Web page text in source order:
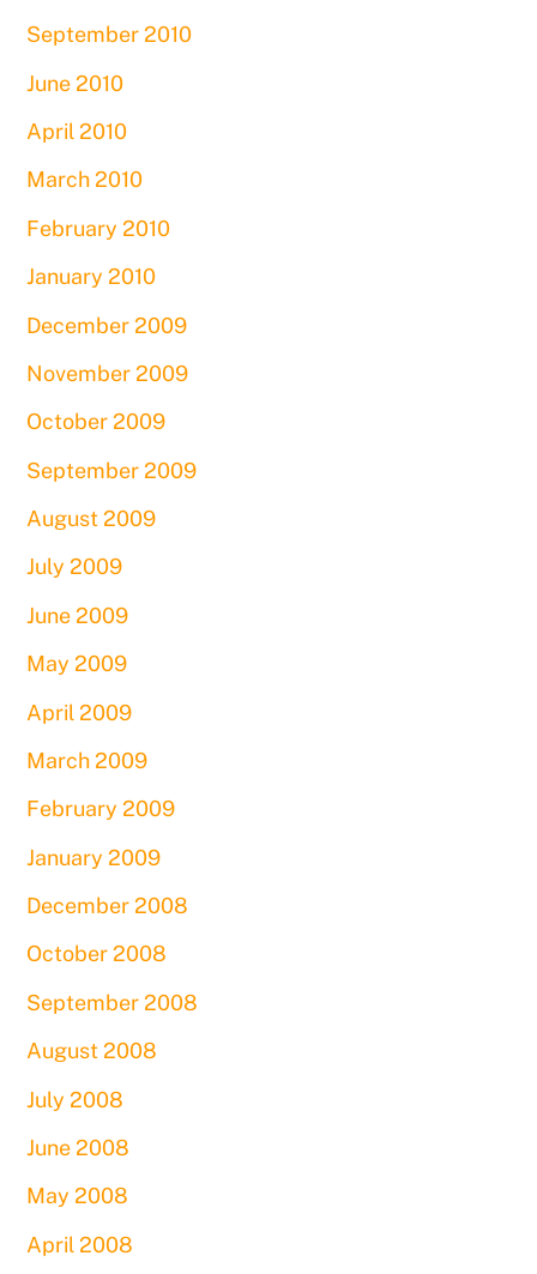
September 2010
June 2010
April 2010
March 2010
February 2010
January 2010
December 2009
November 2009
October 2009
September 2009
August 2009
July 2009
June 2009
May 2009
April 2009
March 2009
February 2009
January 2009
December 2008
October 2008
September 2008
August 2008
July 2008
June 2008
May 2008
April 2008